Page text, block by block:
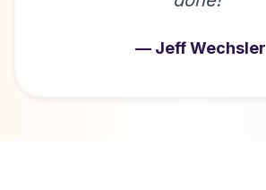
— Jeff Wechsler